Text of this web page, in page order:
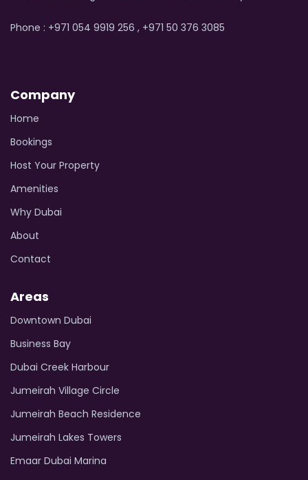
Phone : +971 054 9919 256 , +971 50 376 3085
Company
Home
Bookings
Host Your Property
Amenities
Why Dubai
About
Contact
Areas
Downtown Dubai
Business Bay
Dubai Creek Harbour
Jumeirah Village Circle
Jumeirah Beach Residence
Jumeirah Lakes Towers
Emaar Dubai Marina